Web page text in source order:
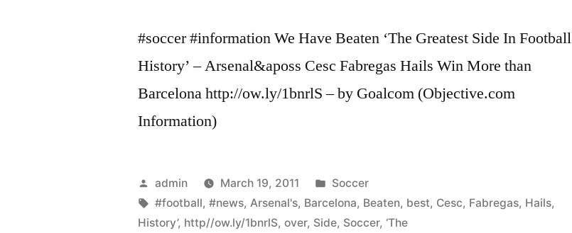
#soccer #information We Have Beaten ‘The Greatest Side In Football
History’ – Arsenal&aposs Cesc Fabregas Hails Win More than
Barcelona http://ow.ly/1bnrlS – by Goalcom (Objective.com
Information)
Posted
by
admin March 19, 2011
Posted
in
Soccer
Tags:
#football,#news, Arsenal's, Barcelona, Beaten, best, Cesc, Fabregas, Hails,
History’, http//ow.ly/1bnrlS,over, Side, Soccer,‘The